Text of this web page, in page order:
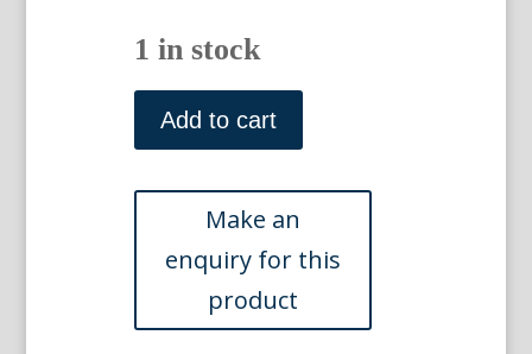
1 in stock
(Wesleyan/Columbia)
The
Metropolitan
New
Harpers
Weekly,1879
quantity
Add to cart